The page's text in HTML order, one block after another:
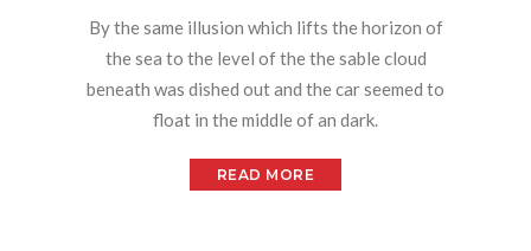
By the same illusion which lifts the horizon of
the sea to the level of the the sable cloud
beneath was dished out and the car seemed to
float in the middle of an dark.
READ MORE